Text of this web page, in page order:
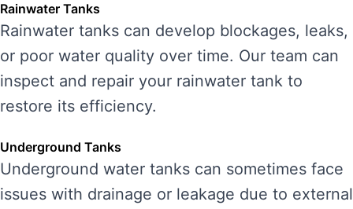
Rainwater Tanks
Rainwater tanks can develop blockages, leaks,
or poor water quality over time. Our team can
inspect and repair your rainwater tank to
restore its efficiency.
Underground Tanks
Underground water tanks can sometimes face
issues with drainage or leakage due to external